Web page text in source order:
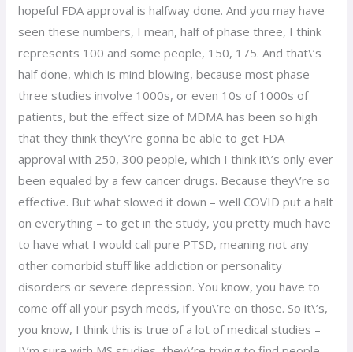
hopeful FDA approval is halfway done. And you may have
seen these numbers, I mean, half of phase three, I think
represents 100 and some people, 150, 175. And that\’s
half done, which is mind blowing, because most phase
three studies involve 1000s, or even 10s of 1000s of
patients, but the effect size of MDMA has been so high
that they think they\’re gonna be able to get FDA
approval with 250, 300 people, which I think it\’s only ever
been equaled by a few cancer drugs. Because they\’re so
effective. But what slowed it down – well COVID put a halt
on everything – to get in the study, you pretty much have
to have what I would call pure PTSD, meaning not any
other comorbid stuff like addiction or personality
disorders or severe depression. You know, you have to
come off all your psych meds, if you\’re on those. So it\’s,
you know, I think this is true of a lot of medical studies –